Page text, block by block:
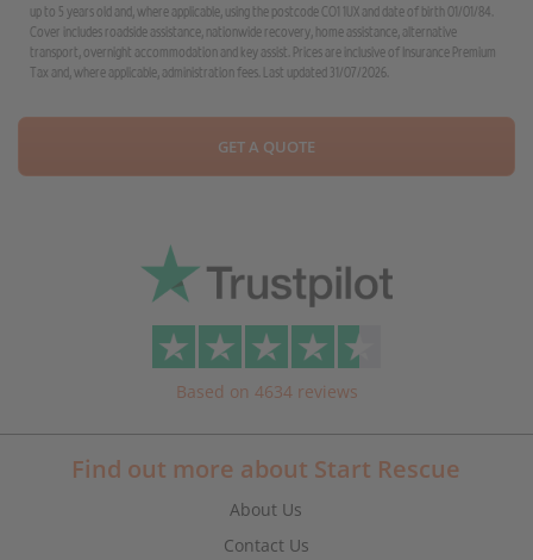
up to 5 years old and, where applicable, using the postcode CO1 1UX and date of birth 01/01/84.
Cover includes roadside assistance, nationwide recovery, home assistance, alternative
transport, overnight accommodation and key assist. Prices are inclusive of Insurance Premium
Tax and, where applicable, administration fees. Last updated 31/07/2026.
GET A QUOTE
Based on 4634 reviews
Find out more about Start Rescue
About Us
Contact Us